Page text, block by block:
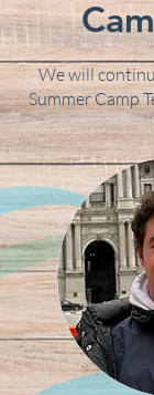
We will
Summer Camp